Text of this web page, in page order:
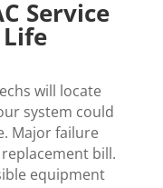
Service
will locate
system could
Major failure
bill.
equipment